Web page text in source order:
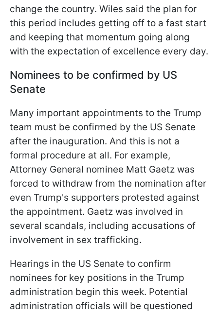
change the country. Wiles said the plan for
this period includes getting off to a fast start
and keeping that momentum going along
with the expectation of excellence every day.
Nominees to be confirmed by US
Senate
Many important appointments to the Trump
team must be confirmed by the US Senate
after the inauguration. And this is not a
formal procedure at all. For example,
Attorney General nominee Matt Gaetz was
forced to withdraw from the nomination after
even Trump's supporters protested against
the appointment. Gaetz was involved in
several scandals, including accusations of
involvement in sex trafficking.
Hearings in the US Senate to confirm
nominees for key positions in the Trump
administration begin this week. Potential
administration officials will be questioned